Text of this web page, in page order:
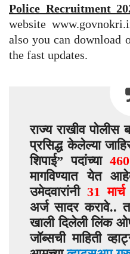
Police Recruitment
website
also you can download
the fast updates.
राज्य राखीव
प्रसिद्ध केलेल्या
शिपाई” पदांच्या460
मागविण्यात येत
उमेदवारांनी 31
अर्ज सादर करावे..
खाली दिलेली लिंक
जॉब्सची माहिती